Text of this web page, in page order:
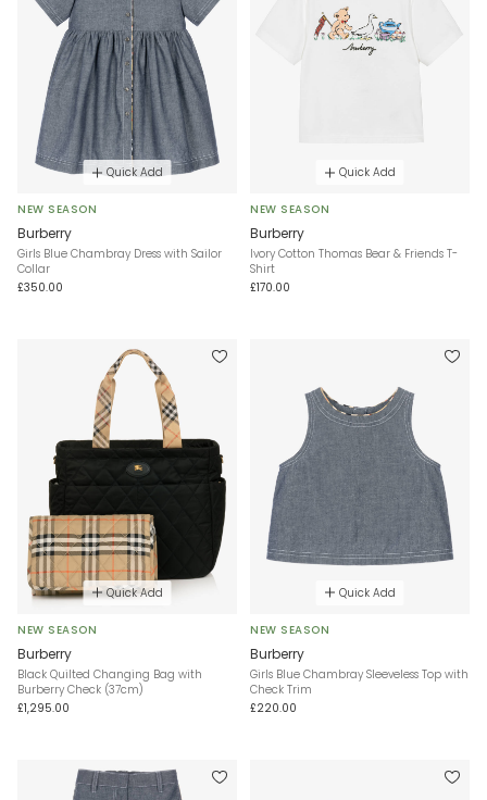
Quick Add
NEW SEASON
Burberry
Girls Blue Chambray Dress with Sailor
Collar
£350.00
Quick Add
NEW SEASON
Burberry
Ivory Cotton Thomas Bear & Friends T-
Shirt
£170.00
Quick Add
NEW SEASON
Burberry
Black Quilted Changing Bag with
Burberry Check (37cm)
£1,295.00
Quick Add
NEW SEASON
Burberry
Girls Blue Chambray Sleeveless Top with
Check Trim
£220.00